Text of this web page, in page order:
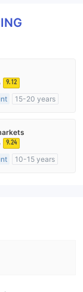
9.12
15-20 years
9.24
10-15 years